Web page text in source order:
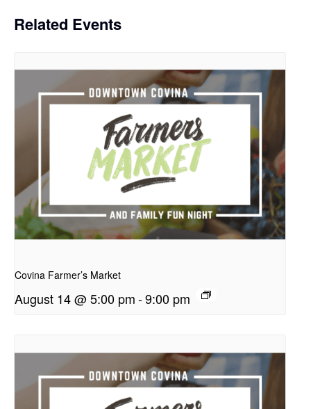
Related Events
Covina Farmer’s Market
August 14 @ 5:00 pm-9:00 pm